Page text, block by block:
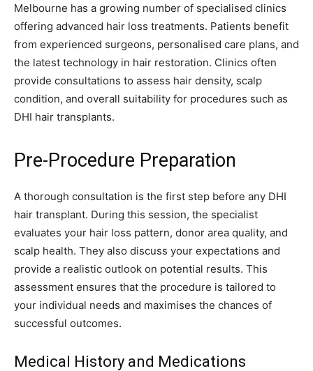
Melbourne has a growing number of specialised clinics
offering advanced hair loss treatments. Patients benefit
from experienced surgeons, personalised care plans, and
the latest technology in hair restoration. Clinics often
provide consultations to assess hair density, scalp
condition, and overall suitability for procedures such as
DHI hair transplants.
Pre-Procedure Preparation
A thorough consultation is the first step before any DHI
hair transplant. During this session, the specialist
evaluates your hair loss pattern, donor area quality, and
scalp health. They also discuss your expectations and
provide a realistic outlook on potential results. This
assessment ensures that the procedure is tailored to
your individual needs and maximises the chances of
successful outcomes.
Medical History and Medications